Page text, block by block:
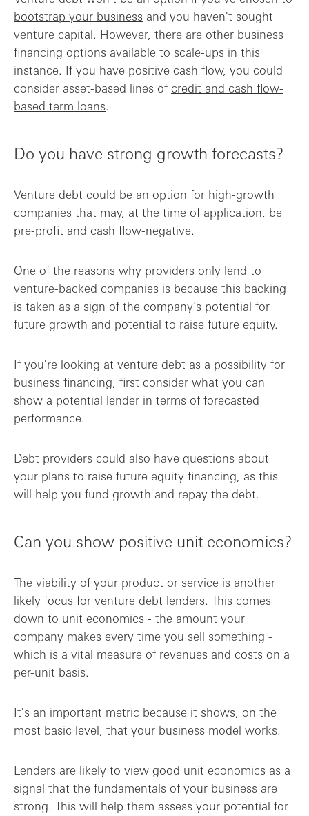
bootstrap your business and you haven't sought
venture capital. However, there are other business
financing options available to scale-ups in this
instance. If you have positive cash flow, you could
consider asset-based lines of credit and cash flow-
based term loans.
Do you have strong growth forecasts?
Venture debt could be an option for high-growth
companies that may, at the time of application, be
pre-profit and cash flow-negative.
One of the reasons why providers only lend to
venture-backed companies is because this backing
is taken as a sign of the company’s potential for
future growth and potential to raise future equity.
If you're looking at venture debt as a possibility for
business financing, first consider what you can
show a potential lender in terms of forecasted
performance.
Debt providers could also have questions about
your plans to raise future equity financing, as this
will help you fund growth and repay the debt.
Can you show positive unit economics?
The viability of your product or service is another
likely focus for venture debt lenders. This comes
down to unit economics - the amount your
company makes every time you sell something -
which is a vital measure of revenues and costs on a
per-unit basis.
It's an important metric because it shows, on the
most basic level, that your business model works.
Lenders are likely to view good unit economics as a
signal that the fundamentals of your business are
strong. This will help them assess your potential for